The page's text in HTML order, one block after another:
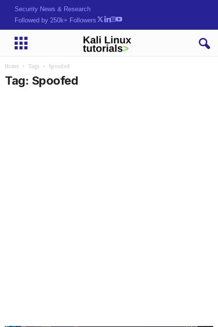
Security News & Research
Followed by 250k+ Followers
Home Tags Spoofed
Tag: Spoofed